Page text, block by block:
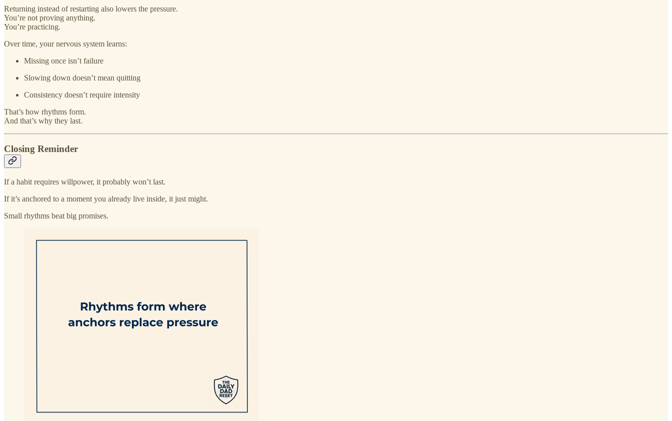
Returning instead of restarting also lowers the pressure.
You’re not proving anything.
You’re practicing.
Over time, your nervous system learns:
Missing once isn’t failure
Slowing down doesn’t mean quitting
Consistency doesn’t require intensity
That’s how rhythms form.
And that’s why they last.
Closing Reminder
If a habit requires willpower, it probably won’t last.
If it’s anchored to a moment you already live inside, it just might.
Small rhythms beat big promises.